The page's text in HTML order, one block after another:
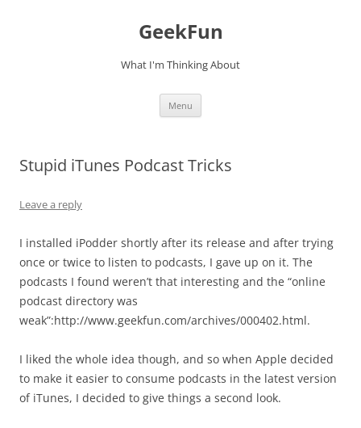
GeekFun
What I'm Thinking About
Menu
Stupid iTunes Podcast Tricks
Leave a reply
I installed iPodder shortly after its release and after trying
once or twice to listen to podcasts, I gave up on it. The
podcasts I found weren’t that interesting and the “online
podcast directory was
weak”:http://www.geekfun.com/archives/000402.html.
I liked the whole idea though, and so when Apple decided
to make it easier to consume podcasts in the latest version
of iTunes, I decided to give things a second look.